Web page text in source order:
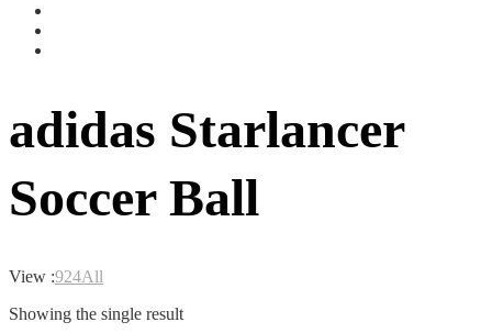
adidas Starlancer
Soccer Ball
View :924All
Showing the single result